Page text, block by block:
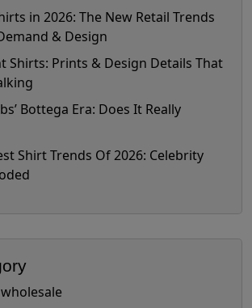
in 2026: The New Retail Trends
& Design
Shirts: Prints & Design Details That
Bottega Era: Does It Really
Shirt Trends Of 2026: Celebrity